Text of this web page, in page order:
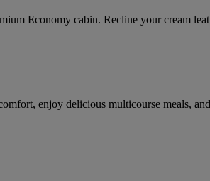
Economy cabin. Recline your cream
enjoy delicious multicourse meals,